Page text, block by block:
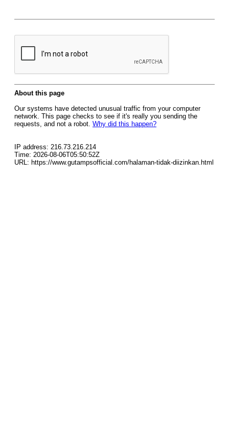
About this page
Our systems have detected unusual traffic from your computer
network. This page checks to see if it's really you sending the
requests, and not a robot. Why did this happen?
IP address: 216.73.216.214
Time: 2026-08-06T05:50:52Z
URL: https://www.gutampsofficial.com/halaman-tidak-diizinkan.html